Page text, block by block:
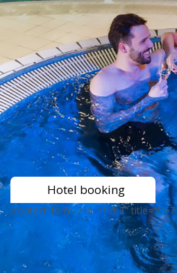
Hotel booking
[contact-form-7 id="1202"